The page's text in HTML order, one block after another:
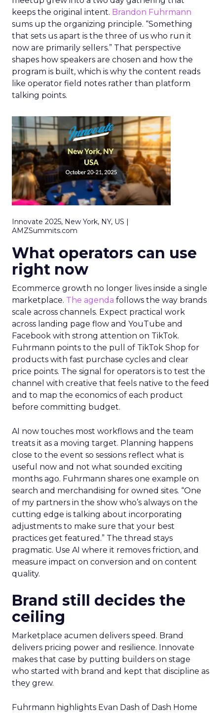
keeps the original intent. Brandon Fuhrmann
sums up the organizing principle. “Something
that sets us apart is the three of us who run it
now are primarily sellers.” That perspective
shapes how speakers are chosen and how the
program is built, which is why the content reads
like operator field notes rather than platform
talking points.
Innovate 2025, New York, NY, US |
AMZSummits.com
What operators can use
right now
Ecommerce growth no longer lives inside a single
marketplace. The agenda follows the way brands
scale across channels. Expect practical work
across landing page flow and YouTube and
Facebook with strong attention on TikTok.
Fuhrmann points to the pull of TikTok Shop for
products with fast purchase cycles and clear
price points. The signal for operators is to test the
channel with creative that feels native to the feed
and to map the economics of each product
before committing budget.
AI now touches most workflows and the team
treats it as a moving target. Planning happens
close to the event so sessions reflect what is
useful now and not what sounded exciting
months ago. Fuhrmann shares one example on
search and merchandising for owned sites. “One
of my partners in the show who’s always on the
cutting edge is talking about incorporating
adjustments to make sure that your best
practices get featured.” The thread stays
pragmatic. Use AI where it removes friction, and
measure impact on conversion and on content
quality.
Brand still decides the
ceiling
Marketplace acumen delivers speed. Brand
delivers pricing power and resilience. Innovate
makes that case by putting builders on stage
who started with brand and kept that discipline as
they grew.
Fuhrmann highlights Evan Dash of Dash Home